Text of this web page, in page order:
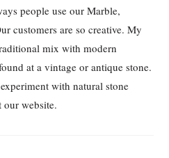
people use our Marble,
customers are so creative. My
mix with modern
at a vintage or antique stone.
with natural stone
our website.